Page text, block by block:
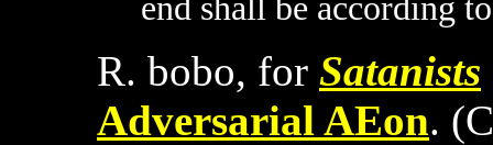
end shall be according
R. bobo, for Satanists
Adversarial AEon.